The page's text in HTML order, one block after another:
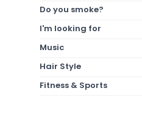
Do you smoke?
I'm looking for
Music
Hair Style
Fitness & Sports